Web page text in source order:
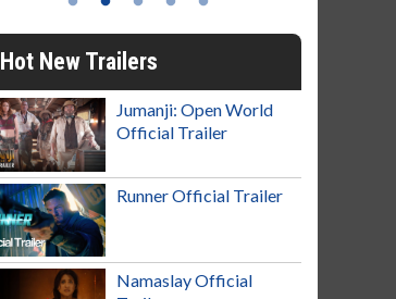
Hot New Trailers
Jumanji: Open World
Official Trailer
Runner Official Trailer
Namaslay Official